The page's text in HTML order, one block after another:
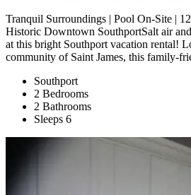
Tranquil Surroundings | Pool On-Site |
Historic Downtown SouthportSalt air
at this bright Southport vacation rental!
community of Saint James, this family-
Southport
2 Bedrooms
2 Bathrooms
Sleeps 6